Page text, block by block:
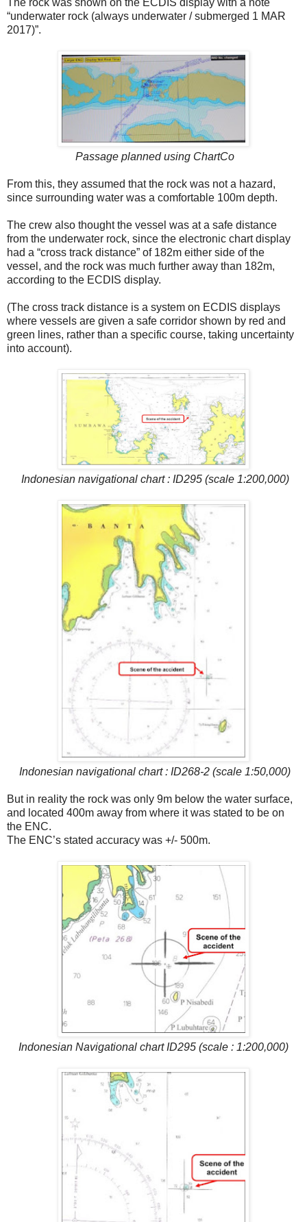
“underwater rock (always underwater / submerged 1 MAR
2017)”.
Passage planned using ChartCo
From this, they assumed that the rock was not a hazard,
since surrounding water was a comfortable 100m depth.
The crew also thought the vessel was at a safe distance
from the underwater rock, since the electronic chart display
had a “cross track distance” of 182m either side of the
vessel, and the rock was much further away than 182m,
according to the ECDIS display.
(The cross track distance is a system on ECDIS displays
where vessels are given a safe corridor shown by red and
green lines, rather than a specific course, taking uncertainty
into account).
Indonesian navigational chart : ID295 (scale 1:200,000)
Indonesian navigational chart : ID268-2 (scale 1:50,000)
But in reality the rock was only 9m below the water surface,
and located 400m away from where it was stated to be on
the ENC.
The ENC’s stated accuracy was +/- 500m.
Indonesian Navigational chart ID295 (scale : 1:200,000)